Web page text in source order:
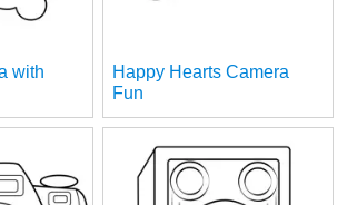
with
Happy Hearts Camera
Fun